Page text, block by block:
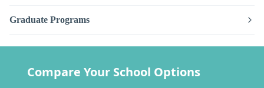
Graduate Programs
Compare Your School Options